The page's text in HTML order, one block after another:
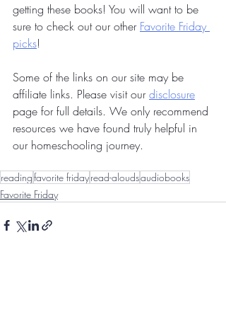
getting these books! You will want to be
sure to check out our other Favorite Friday
picks!
Some of the links on our site may be
affiliate links. Please visit our disclosure
page for full details. We only recommend
resources we have found truly helpful in
our homeschooling journey.
readingfavorite fridayread-aloudsaudiobooks
Favorite Friday